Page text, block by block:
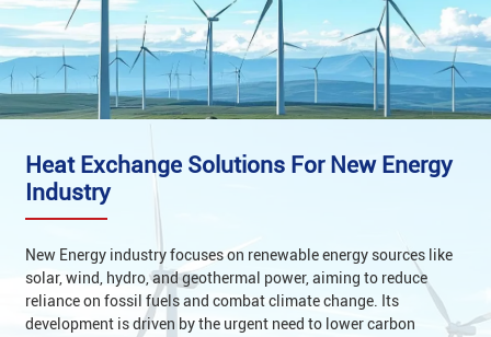
Heat Exchange Solutions For New Energy
Industry
New Energy industry‌ focuses on renewable energy sources like
solar, wind, hydro, and geothermal power, aiming to reduce
reliance on fossil fuels and combat climate change. Its
development is driven by the urgent need to lower carbon